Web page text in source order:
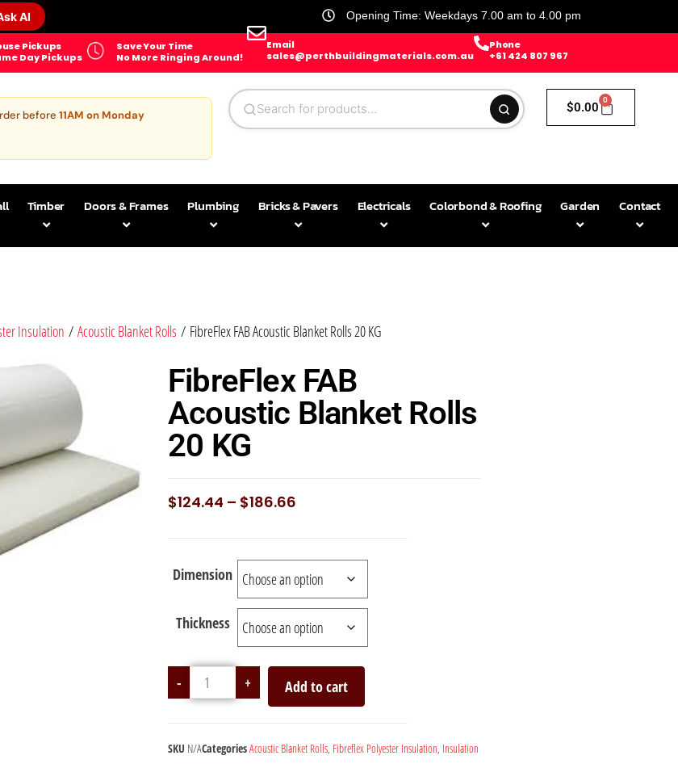
AI Opening Time: Weekdays 7.00 am to 4.00 pm
Pickups
Day Pickups
Save Your Time
No More Ringing Around!
Email
sales@perthbuildingmaterials.com.au
Phone
+61 424 807 967
before11AM on Monday
$0.00 0
Timber Doors & Frames Plumbing Bricks & Pavers Electricals Colorbond & Roofing Garden Contact
Insulation / Acoustic Blanket Rolls / FibreFlex FAB Acoustic Blanket Rolls 20 KG
FibreFlex FAB
Acoustic Blanket Rolls
20 KG
$124.44 – $186.66
Dimension
Thickness
- + Add to cart
SKU N/ACategoriesAcoustic Blanket Rolls, Fibreflex Polyester Insulation, Insulation